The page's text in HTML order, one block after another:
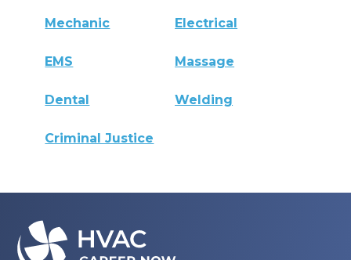
Mechanic Electrical
EMS Massage
Dental Welding
Criminal Justice